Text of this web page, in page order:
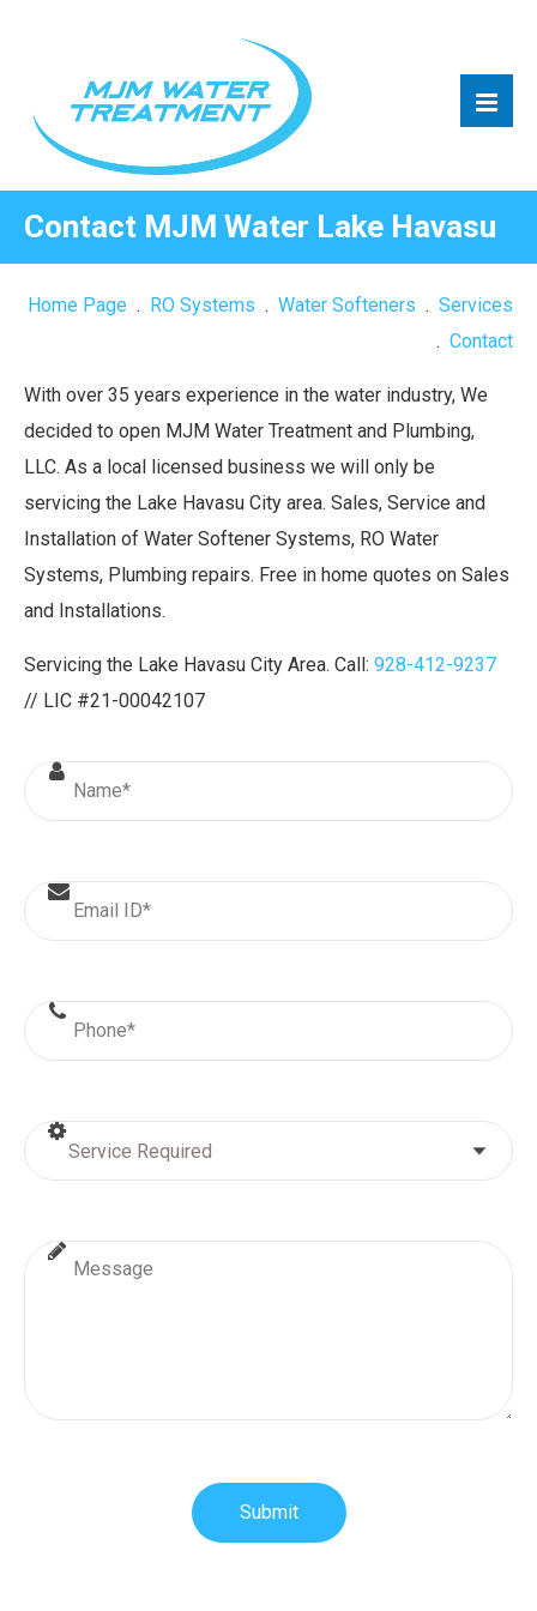
Contact MJM Water Lake Havasu
Home Page . RO Systems . Water Softeners . Services
. Contact
With over 35 years experience in the water industry, We
decided to open MJM Water Treatment and Plumbing,
LLC. As a local licensed business we will only be
servicing the Lake Havasu City area. Sales, Service and
Installation of Water Softener Systems, RO Water
Systems, Plumbing repairs. Free in home quotes on Sales
and Installations.
Servicing the Lake Havasu City Area. Call: 928-412-9237
// LIC #21-00042107